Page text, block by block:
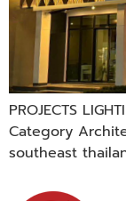
PROJECTS
Category
southeast